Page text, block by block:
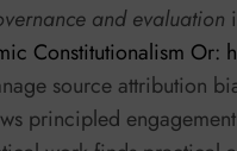
and evaluation
Constitutionalism Or:
source attribution
principled